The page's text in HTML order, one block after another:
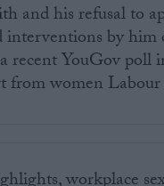
and his refusal to
by him
recent YouGov poll
women Labour